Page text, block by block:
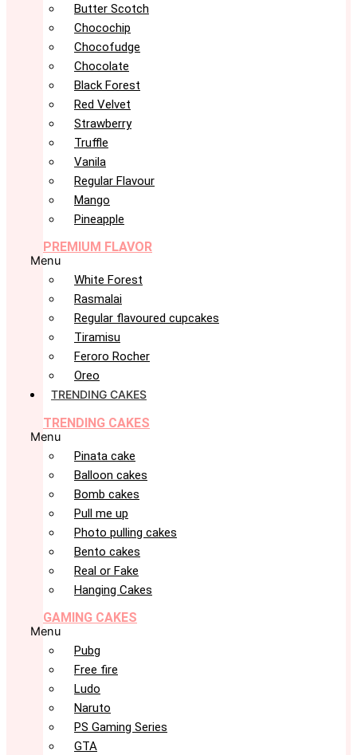
Butter Scotch
Chocochip
Chocofudge
Chocolate
Black Forest
Red Velvet
Strawberry
Truffle
Vanila
Regular Flavour
Mango
Pineapple
PREMIUM FLAVOR
Menu
White Forest
Rasmalai
Regular flavoured cupcakes
Tiramisu
Feroro Rocher
Oreo
TRENDING CAKES
TRENDING CAKES
Menu
Pinata cake
Balloon cakes
Bomb cakes
Pull me up
Photo pulling cakes
Bento cakes
Real or Fake
Hanging Cakes
GAMING CAKES
Menu
Pubg
Free fire
Ludo
Naruto
PS Gaming Series
GTA